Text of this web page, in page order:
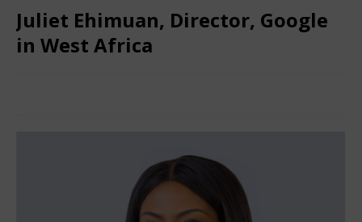
Juliet Ehimuan, Director, Google
in West Africa